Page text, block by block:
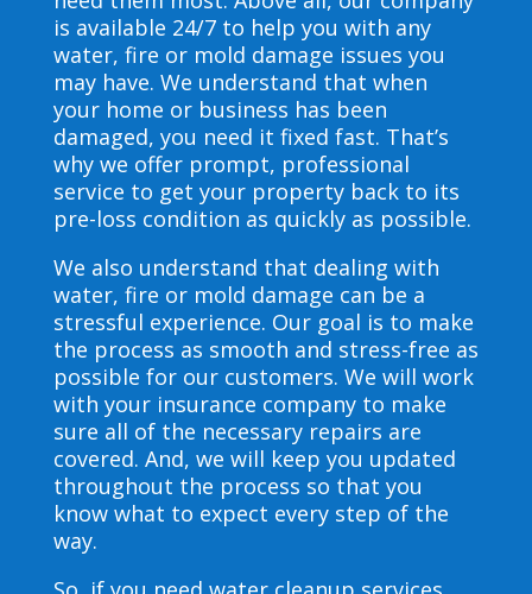
is available 24/7 to help you with any
water, fire or mold damage issues you
may have. We understand that when
your home or business has been
damaged, you need it fixed fast. That’s
why we offer prompt, professional
service to get your property back to its
pre-loss condition as quickly as possible.
We also understand that dealing with
water, fire or mold damage can be a
stressful experience. Our goal is to make
the process as smooth and stress-free as
possible for our customers. We will work
with your insurance company to make
sure all of the necessary repairs are
covered. And, we will keep you updated
throughout the process so that you
know what to expect every step of the
way.